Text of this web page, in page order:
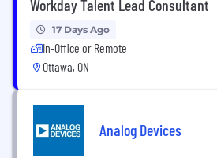
Workday Talent Lead Consultant
17 Days Ago
In-Office or Remote
Ottawa, ON
Analog Devices